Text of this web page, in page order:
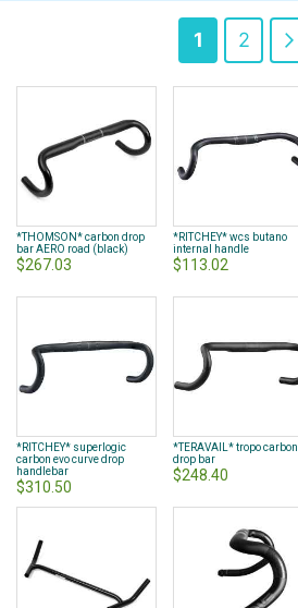
You're
currently
page
1 Page
2
*THOMSON* carbon drop
bar AERO road (black)
$267.03
*RITCHEY* wcs butano
internal handle
$113.02
*RITCHEY* superlogic
carbon evo curve drop
handlebar
$310.50
*TERAVAIL* tropo carbon
drop bar
$248.40